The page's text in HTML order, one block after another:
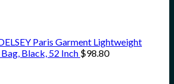
Paris Garment Lightweight
Black, 52 Inch $98.80